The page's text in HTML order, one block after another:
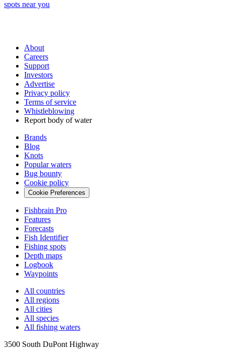
spots near you
About
Careers
Support
Investors
Advertise
Privacy policy
Terms of service
Whistleblowing
Report body of water
Brands
Blog
Knots
Popular waters
Bug bounty
Cookie policy
Cookie Preferences
Fishbrain Pro
Features
Forecasts
Fish Identifier
Fishing spots
Depth maps
Logbook
Waypoints
All countries
All regions
All cities
All species
All fishing waters
3500 South DuPont Highway